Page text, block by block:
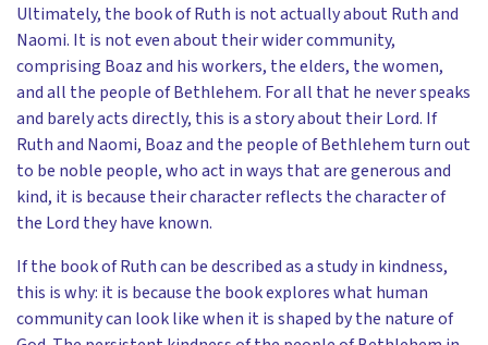
Ultimately, the book of Ruth is not actually about Ruth and
Naomi. It is not even about their wider community,
comprising Boaz and his workers, the elders, the women,
and all the people of Bethlehem. For all that he never speaks
and barely acts directly, this is a story about their Lord. If
Ruth and Naomi, Boaz and the people of Bethlehem turn out
to be noble people, who act in ways that are generous and
kind, it is because their character reflects the character of
the Lord they have known.
If the book of Ruth can be described as a study in kindness,
this is why: it is because the book explores what human
community can look like when it is shaped by the nature of